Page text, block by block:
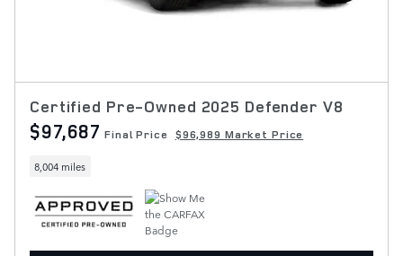
Certified Pre-Owned 2025 Defender V8
$97,687 Final Price $96,989 Market Price
8,004 miles